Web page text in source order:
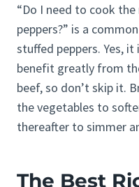
“Do I need to cook
peppers?” is a
stuffed peppers. Yes,
benefit greatly from
beef, so don’t skip it.
the vegetables to
thereafter to simmer
The Best